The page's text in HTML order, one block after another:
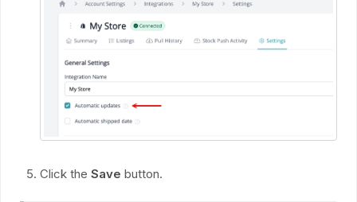
Click the Save button.